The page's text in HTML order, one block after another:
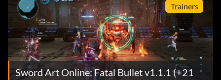
Trainers
Sword Art Online: Fatal Bullet v1.1.1 (+21